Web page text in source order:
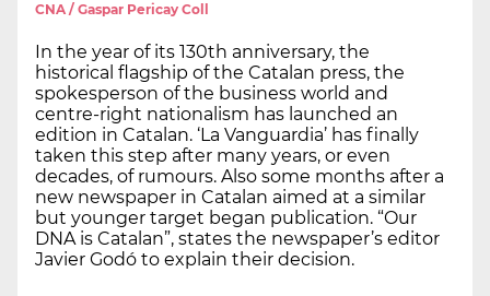
CNA / Gaspar Pericay Coll
In the year of its 130th anniversary, the
historical flagship of the Catalan press, the
spokesperson of the business world and
centre-right nationalism has launched an
edition in Catalan. ‘La Vanguardia’ has finally
taken this step after many years, or even
decades, of rumours. Also some months after a
new newspaper in Catalan aimed at a similar
but younger target began publication. “Our
DNA is Catalan”, states the newspaper’s editor
Javier Godó to explain their decision.